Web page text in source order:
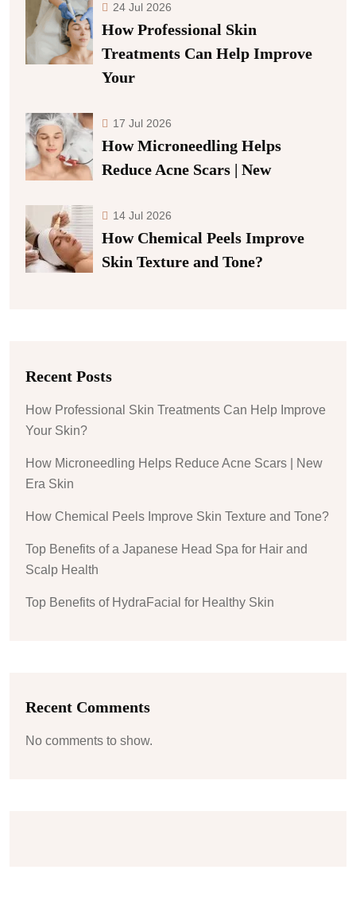
24 Jul 2026
How Professional Skin
Treatments Can Help Improve
Your
17 Jul 2026
How Microneedling Helps
Reduce Acne Scars | New
14 Jul 2026
How Chemical Peels Improve
Skin Texture and Tone?
Recent Posts
How Professional Skin Treatments Can Help Improve
Your Skin?
How Microneedling Helps Reduce Acne Scars | New
Era Skin
How Chemical Peels Improve Skin Texture and Tone?
Top Benefits of a Japanese Head Spa for Hair and
Scalp Health
Top Benefits of HydraFacial for Healthy Skin
Recent Comments
No comments to show.